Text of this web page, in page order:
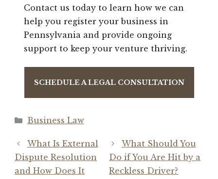
Contact us today to learn how we can
help you register your business in
Pennsylvania and provide ongoing
support to keep your venture thriving.
SCHEDULE A LEGAL CONSULTATION
Categories
Business Law
What Is External
Dispute Resolution
and How Does It
What Should You
Do if You Are Hit by a
Reckless Driver?